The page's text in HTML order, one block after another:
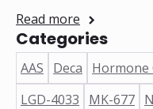
Read more
Categories
AAS Deca Hormone
LGD-4033
MK-677